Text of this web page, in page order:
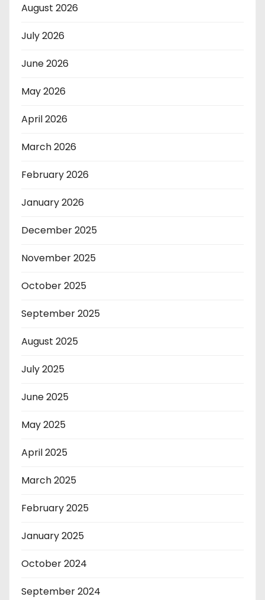
August 2026
July 2026
June 2026
May 2026
April 2026
March 2026
February 2026
January 2026
December 2025
November 2025
October 2025
September 2025
August 2025
July 2025
June 2025
May 2025
April 2025
March 2025
February 2025
January 2025
October 2024
September 2024